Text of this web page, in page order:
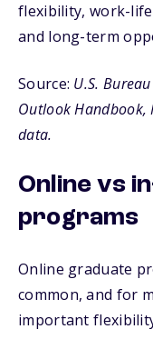
flexibility, work-
and long-term
Source: U.S.
Outlook Handbook,
data.
Online vs
programs
Online graduate
common, and for
important